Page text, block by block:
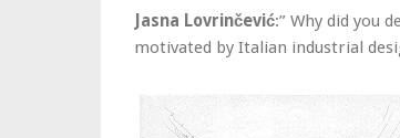
Jasna Lovrinčević:” Why did you
motivated by Italian industrial